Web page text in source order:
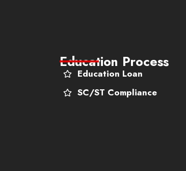
Education Process
Education Loan
SC/ST Compliance